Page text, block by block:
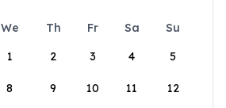
We Th Fr Sa
Su
1
2 3 4 5
8 9 10 11 12